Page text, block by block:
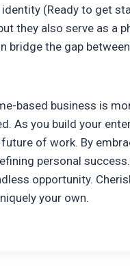
(Ready to get
they also serve as a
bridge the gap
based business is
As you build your
of work. By
personal
opportunity.
your own.